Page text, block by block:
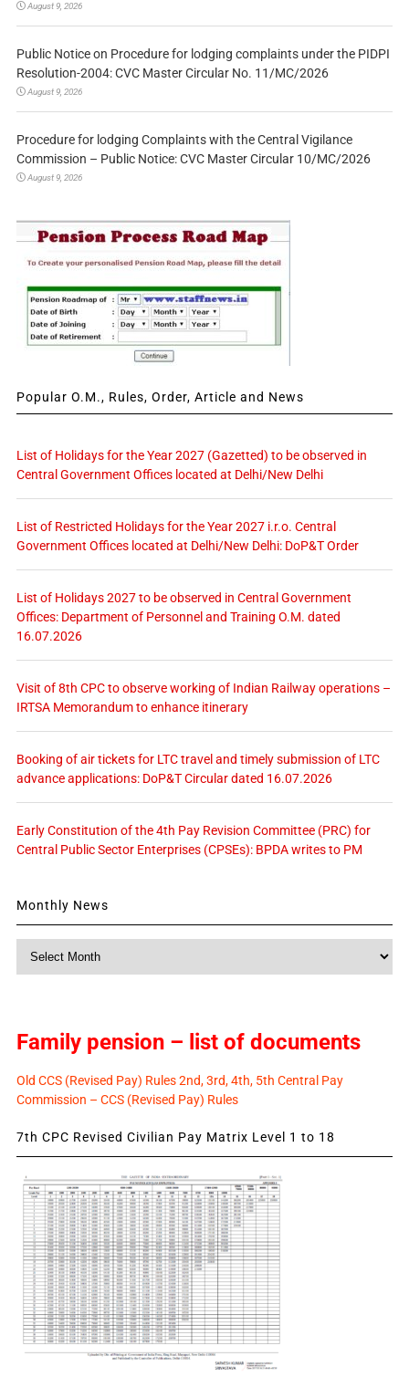
August 9, 2026
Public Notice on Procedure for lodging complaints under the PIDPI
Resolution-2004: CVC Master Circular No. 11/MC/2026
August 9, 2026
Procedure for lodging Complaints with the Central Vigilance
Commission – Public Notice: CVC Master Circular 10/MC/2026
August 9, 2026
Popular O.M., Rules, Order, Article and News
List of Holidays for the Year 2027 (Gazetted) to be observed in
Central Government Offices located at Delhi/New Delhi
List of Restricted Holidays for the Year 2027 i.r.o. Central
Government Offices located at Delhi/New Delhi: DoP&T Order
List of Holidays 2027 to be observed in Central Government
Offices: Department of Personnel and Training O.M. dated
16.07.2026
Visit of 8th CPC to observe working of Indian Railway operations –
IRTSA Memorandum to enhance itinerary
Booking of air tickets for LTC travel and timely submission of LTC
advance applications: DoP&T Circular dated 16.07.2026
Early Constitution of the 4th Pay Revision Committee (PRC) for
Central Public Sector Enterprises (CPSEs): BPDA writes to PM
Monthly News
Family pension – list of documents
Old CCS (Revised Pay) Rules 2nd, 3rd, 4th, 5th Central Pay
Commission – CCS (Revised Pay) Rules
7th CPC Revised Civilian Pay Matrix Level 1 to 18